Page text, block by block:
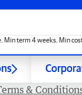
Min term 4 weeks. Min cost
&